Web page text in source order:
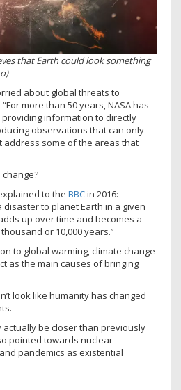
that Earth could look something
about global threats to
more than 50 years, NASA has
information to directly
observations that can only
address some of the areas that
change?
to the BBCin 2016:
disaster to planet Earth in a given
up over time and becomes a
or 10,000 years.”
to global warming, climate change
as the main causes of bringing
look like humanity has changed
be closer than previously
pointed towards nuclear
and pandemics as existential